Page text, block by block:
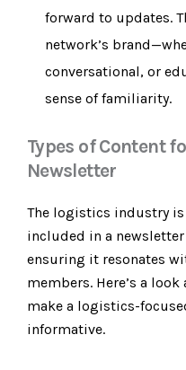
forward to updates.
network’s
conversational, or
sense of familiarity.
Types of Content
Newsletter
The logistics industry
included in a
ensuring it resonates
members. Here’s a
make a logistics-
informative.